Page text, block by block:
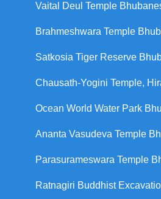
Vaital Deul Temple
Brahmeshwara Temple
Satkosia Tiger Reserve
Chausath-Yogini Temple,
Ocean World Water Park
Ananta Vasudeva Temple
Parasurameswara Temple
Ratnagiri Buddhist